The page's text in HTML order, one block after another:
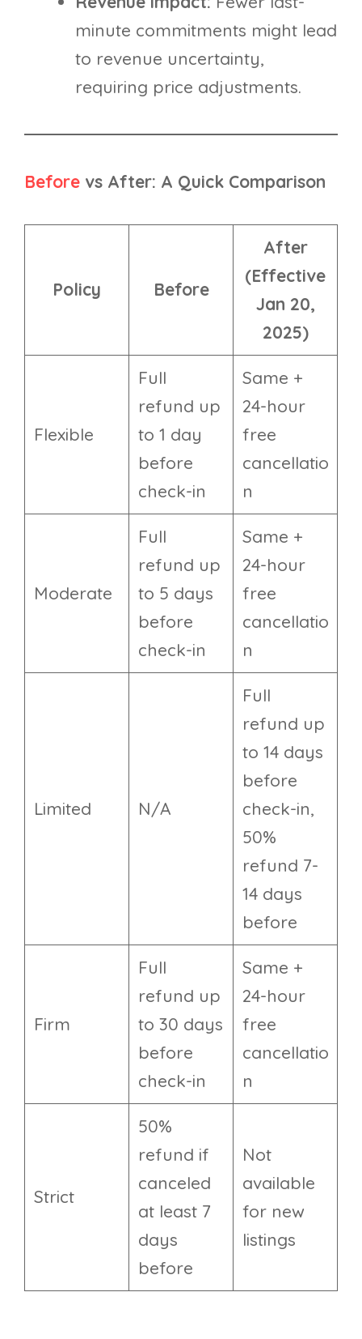
minute commitments might lead
to revenue uncertainty,
requiring price adjustments.
Before vs After: A Quick Comparison
Policy Before
After
(Effective
Jan 20,
2025)
Flexible
Full
refund up
to 1 day
before
check-in
Same +
24-hour
free
cancellatio
n
Moderate
Full
refund up
to 5 days
before
check-in
Same +
24-hour
free
cancellatio
n
Limited N/A
Full
refund up
to 14 days
before
check-in,
50%
refund 7-
14 days
before
Firm
Full
refund up
to 30 days
before
check-in
Same +
24-hour
free
cancellatio
n
Strict
50%
refund if
canceled
at least 7
days
before
Not
available
for new
listings